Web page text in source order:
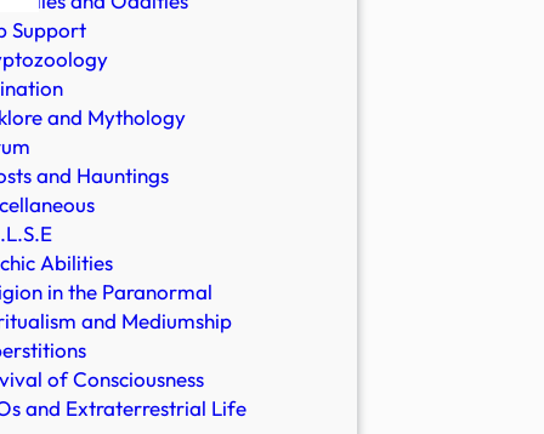
Support
and Mythology
and Hauntings
Abilities
in the Paranormal
and Mediumship
of Consciousness
and Extraterrestrial Life